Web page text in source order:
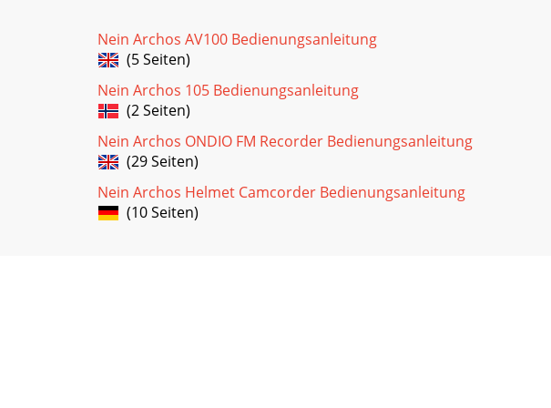
Nein Archos AV100 Bedienungsanleitung
(5 Seiten)
Nein Archos 105 Bedienungsanleitung
(2 Seiten)
Nein Archos ONDIO FM Recorder Bedienungsanleitung
(29 Seiten)
Nein Archos Helmet Camcorder Bedienungsanleitung
(10 Seiten)